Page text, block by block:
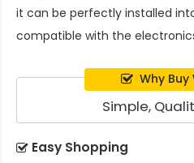
it can be perfectly installed
compatible with the
Why Buy
Simple,
Easy Shopping